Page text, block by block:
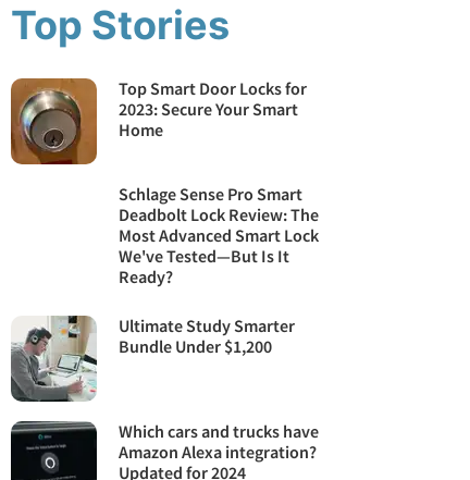
Top Stories
Top Smart Door Locks for
2023: Secure Your Smart
Home
Schlage Sense Pro Smart
Deadbolt Lock Review: The
Most Advanced Smart Lock
We've Tested—But Is It
Ready?
Ultimate Study Smarter
Bundle Under $1,200
Which cars and trucks have
Amazon Alexa integration?
Updated for 2024